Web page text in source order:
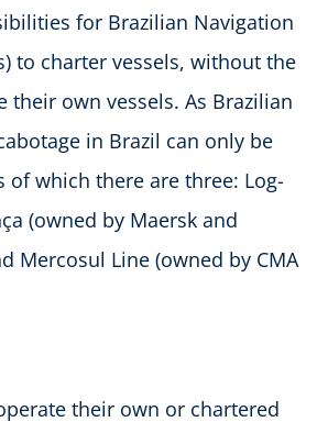
for Brazilian Navigation
to charter vessels, without the
their own vessels. As Brazilian
in Brazil can only be
of which there are three: Log-
(owned by Maersk and
Mercosul Line (owned by CMA
their own or chartered